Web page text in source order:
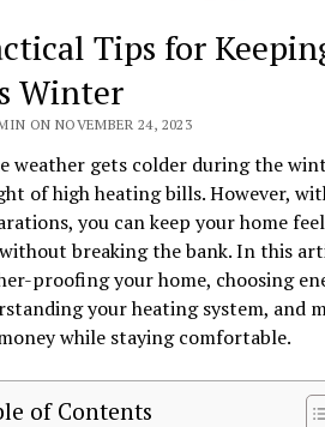
Tips for
Winter
ON NOVEMBER 24, 2023
weather gets colder during the
of high heating bills. However,
you can keep your home
breaking the bank. In this
proofing your home, choosing
your heating system, and
while staying comfortable.
of Contents